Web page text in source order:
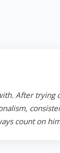
After
count on